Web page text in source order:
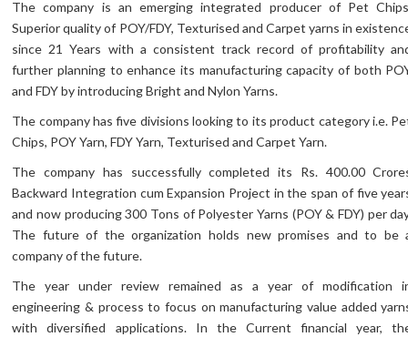
The company is an emerging integrated producer of Pet
Superior quality of POY/FDY, Texturised and Carpet yarns in
since 21 Years with a consistent track record of profitability
further planning to enhance its manufacturing capacity of both
and FDY by introducing Bright and Nylon Yarns.
The company has five divisions looking to its product category i.e.
Chips, POY Yarn, FDY Yarn, Texturised and Carpet Yarn.
The company has successfully completed its Rs. 400.00
Backward Integration cum Expansion Project in the span of five
and now producing 300 Tons of Polyester Yarns (POY & FDY) per
The future of the organization holds new promises and to be
company of the future.
The year under review remained as a year of modification
engineering & process to focus on manufacturing value added
with diversified applications. In the Current financial year,